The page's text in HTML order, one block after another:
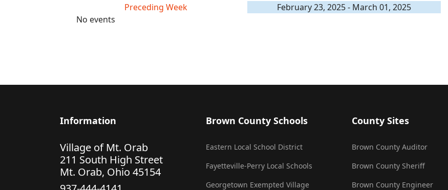
Preceding Week
February 23, 2025 - March 01, 2025
No events
Information
Village of Mt. Orab
211 South High Street
Mt. Orab, Ohio 45154
Brown County Schools
Eastern Local School District
Fayetteville-Perry Local Schools
Georgetown Exempted Village
County Sites
Brown County Auditor
Brown County Sheriff
Brown County Engineer